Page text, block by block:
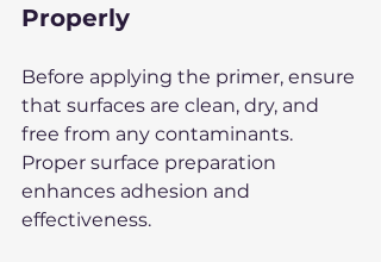
Properly
Before applying the primer, ensure
that surfaces are clean, dry, and
free from any contaminants.
Proper surface preparation
enhances adhesion and
effectiveness.